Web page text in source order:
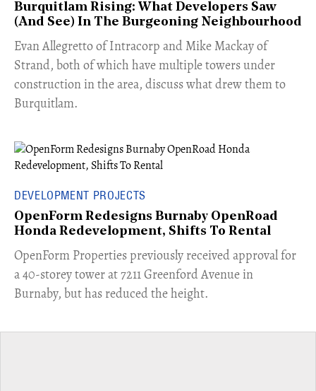
Burquitlam Rising: What Developers Saw
(And See) In The Burgeoning Neighbourhood
​Evan Allegretto of Intracorp and Mike Mackay of
Strand, both of which have multiple towers under
construction in the area, discuss what drew them to
Burquitlam.
DEVELOPMENT PROJECTS
OpenForm Redesigns Burnaby OpenRoad
Honda Redevelopment, Shifts To Rental
​OpenForm Properties previously received approval for
a 40-storey tower at 7211 Greenford Avenue in
Burnaby, but has reduced the height.